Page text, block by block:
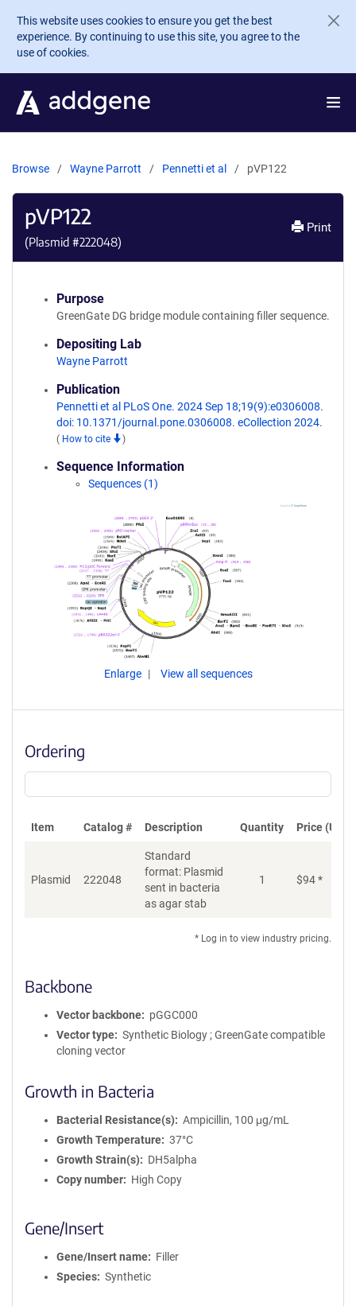
Skip to main content
This website uses cookies to ensure you get the best
experience. By continuing to use this site, you agree to the
use of cookies.
Browse Wayne Parrott Pennetti et al pVP122
pVP122
(Plasmid #222048)
Print
Purpose
GreenGate DG bridge module containing filler sequence.
Depositing Lab
Wayne Parrott
Publication
Pennetti et al PLoS One. 2024 Sep 18;19(9):e0306008.
doi: 10.1371/journal.pone.0306008. eCollection 2024.
( How to cite )
Sequence Information
Sequences (1)
Enlarge View all sequences
Ordering
Item Catalog # Description Quantity Price (USD)
Plasmid 222048
Standard
format: Plasmid
sent in bacteria
as agar stab
1 $94*
* Log in to view industry pricing.
Backbone
Vector backbone
pGGC000
Vector type
Synthetic Biology ; GreenGate compatible
cloning vector
Growth in Bacteria
Bacterial Resistance(s)
Ampicillin, 100 μg/mL
Growth Temperature
37°C
Growth Strain(s)
DH5alpha
Copy number
High Copy
Gene/Insert
Gene/Insert name
Filler
Species
Synthetic